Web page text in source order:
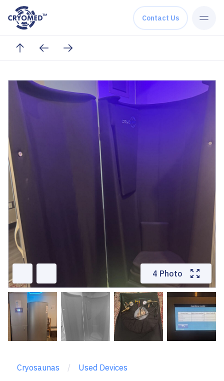
Skip to content
Contact Us
4 Photo
Cryosaunas Used Devices